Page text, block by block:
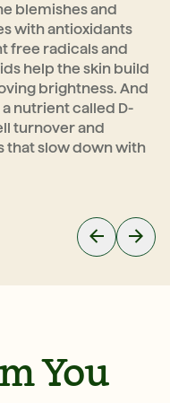
blemishes and
with antioxidants
free radicals and
help the skin build
brightness. And
a nutrient called D-
turnover and
that slow down with
You